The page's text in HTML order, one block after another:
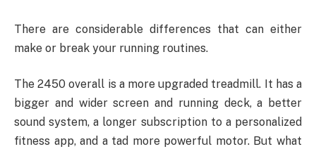
There are considerable differences that can either
make or break your running routines.
The 2450 overall is a more upgraded treadmill. It has a
bigger and wider screen and running deck, a better
sound system, a longer subscription to a personalized
fitness app, and a tad more powerful motor. But what